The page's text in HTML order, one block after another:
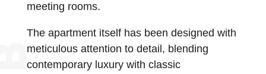
meeting rooms.
The apartment itself has been designed with
meticulous attention to detail, blending
contemporary luxury with classic